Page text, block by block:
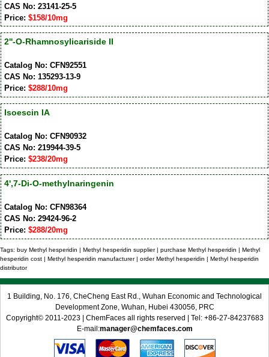
CAS No: 23141-25-5
Price: $158/10mg
2''-O-Rhamnosylicariside II
Catalog No: CFN92551
CAS No: 135293-13-9
Price: $288/10mg
Isoescin IA
Catalog No: CFN90932
CAS No: 219944-39-5
Price: $238/20mg
4',7-Di-O-methylnaringenin
Catalog No: CFN98364
CAS No: 29424-96-2
Price: $288/20mg
Tags: buy Methyl hesperidin | Methyl hesperidin supplier | purchase Methyl hesperidin | Methyl
hesperidin cost | Methyl hesperidin manufacturer | order Methyl hesperidin | Methyl hesperidin
distributor
1 Building, No. 176, CheCheng East Rd., Wuhan Economic and Technological
Development Zone, Wuhan, Hubei 430056, PRC
Copyright© 2011-2023 | ChemFaces all rights reserved | Tel: +86-27-84237683
E-mail:manager@chemfaces.com